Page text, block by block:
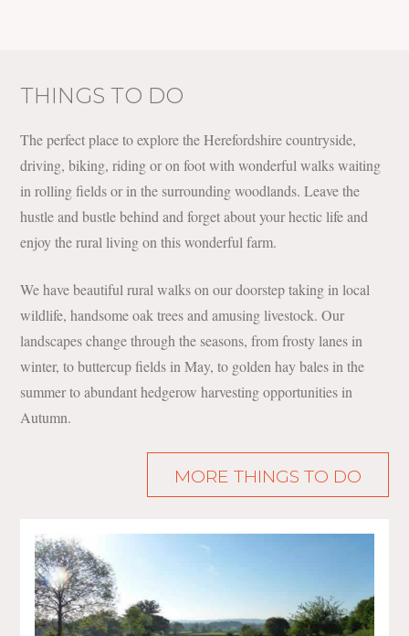
THINGS TO DO
The perfect place to explore the Herefordshire countryside,
driving, biking, riding or on foot with wonderful walks waiting
in rolling fields or in the surrounding woodlands. Leave the
hustle and bustle behind and forget about your hectic life and
enjoy the rural living on this wonderful farm.
We have beautiful rural walks on our doorstep taking in local
wildlife, handsome oak trees and amusing livestock. Our
landscapes change through the seasons, from frosty lanes in
winter, to buttercup fields in May, to golden hay bales in the
summer to abundant hedgerow harvesting opportunities in
Autumn.
MORE THINGS TO DO